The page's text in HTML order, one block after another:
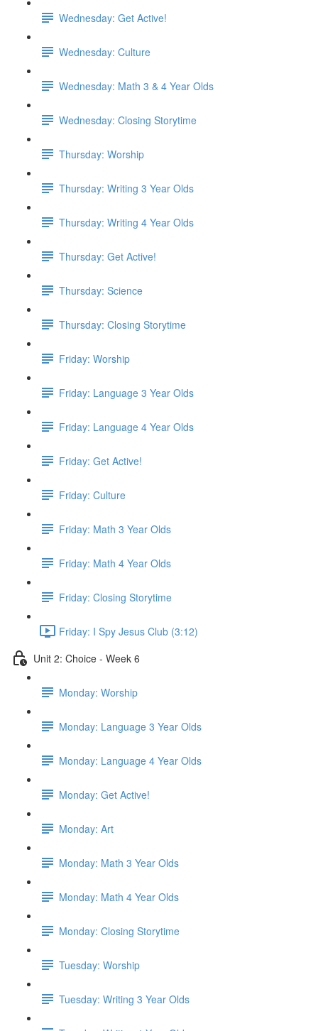
Wednesday: Get Active!
Wednesday: Culture
Wednesday: Math 3 & 4 Year Olds
Wednesday: Closing Storytime
Thursday: Worship
Thursday: Writing 3 Year Olds
Thursday: Writing 4 Year Olds
Thursday: Get Active!
Thursday: Science
Thursday: Closing Storytime
Friday: Worship
Friday: Language 3 Year Olds
Friday: Language 4 Year Olds
Friday: Get Active!
Friday: Culture
Friday: Math 3 Year Olds
Friday: Math 4 Year Olds
Friday: Closing Storytime
Friday: I Spy Jesus Club (3:12)
Unit 2: Choice - Week 6
Monday: Worship
Monday: Language 3 Year Olds
Monday: Language 4 Year Olds
Monday: Get Active!
Monday: Art
Monday: Math 3 Year Olds
Monday: Math 4 Year Olds
Monday: Closing Storytime
Tuesday: Worship
Tuesday: Writing 3 Year Olds